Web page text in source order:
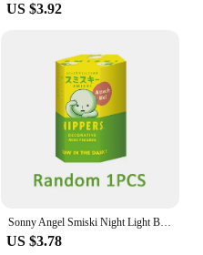
US $3.92
Sonny Angel Smiski Night Light Blind Box Corner Jun Toys Mystery Boxes Cute Mobile Phone Pendant Car Office Decoration Kid Gift
US $3.78